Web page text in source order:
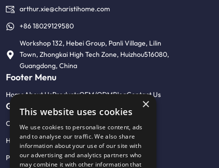
arthur.xie@charistihome.com
+86 18029129580
Workshop 132, Hebei Group, Panli Village, Lilin
Town, Zhongkai High Tech Zone, Huizhou516080,
Guangdong, China
Footer Menu
HomeAbout UsProductsOEM/ODMBlogContact Us
Get Help
Customised product photo wall
Help Center & FAQ
Privacy Policy
×
This website uses cookies
We use cookies to personalise content, ads
and to analyse our traffic. We also share
information about your use of our site with
our advertising and analytics partners who
may combine it with other information that